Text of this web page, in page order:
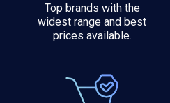
Top brands with the
widest range and best
prices available.